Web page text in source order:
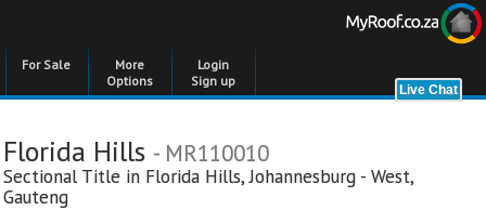
For Sale
More
Options
Login
Sign up
Florida Hills - MR110010
Sectional Title in Florida Hills,Johannesburg - West,
Gauteng